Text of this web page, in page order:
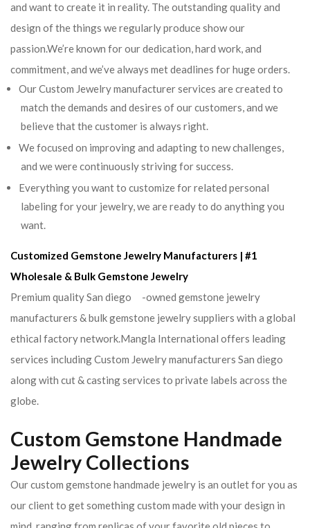
and want to create it in reality. The outstanding quality and
design of the things we regularly produce show our
passion.We’re known for our dedication, hard work, and
commitment, and we’ve always met deadlines for huge orders.
Our Custom Jewelry manufacturer services are created to
match the demands and desires of our customers, and we
believe that the customer is always right.
We focused on improving and adapting to new challenges,
and we were continuously striving for success.
Everything you want to customize for related personal
labeling for your jewelry, we are ready to do anything you
want.
Customized Gemstone Jewelry Manufacturers | #1
Wholesale & Bulk Gemstone Jewelry
Premium quality San diego -owned gemstone jewelry
manufacturers & bulk gemstone jewelry suppliers with a global
ethical factory network.Mangla International offers leading
services including Custom Jewelry manufacturers San diego
along with cut & casting services to private labels across the
globe.
Custom Gemstone Handmade
Jewelry Collections
Our custom gemstone handmade jewelry is an outlet for you as
our client to get something custom made with your design in